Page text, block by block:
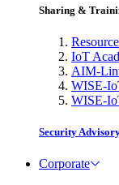
Sharing &
IoT
AIM-
WISE-
WISE-
Security
Corporate